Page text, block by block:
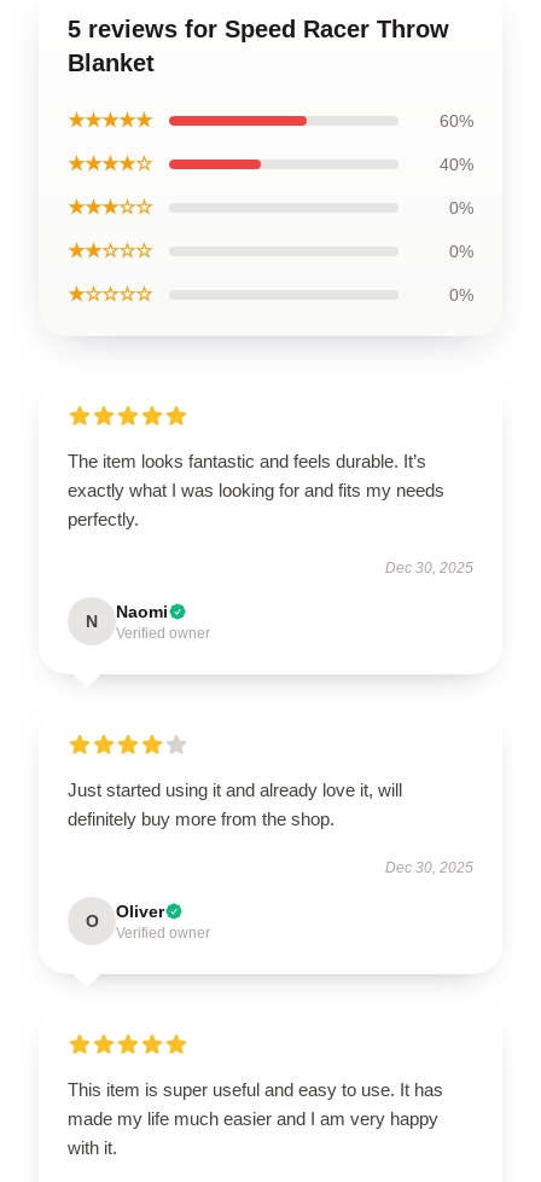
5 reviews for Speed Racer Throw
Blanket
★★★★★ 60%
★★★★☆ 40%
★★★☆☆ 0%
★★☆☆☆ 0%
★☆☆☆☆ 0%
The item looks fantastic and feels durable. It’s
exactly what I was looking for and fits my needs
perfectly.
Dec 30, 2025
N Naomi
Verified owner
Just started using it and already love it, will
definitely buy more from the shop.
Dec 30, 2025
O Oliver
Verified owner
This item is super useful and easy to use. It has
made my life much easier and I am very happy
with it.